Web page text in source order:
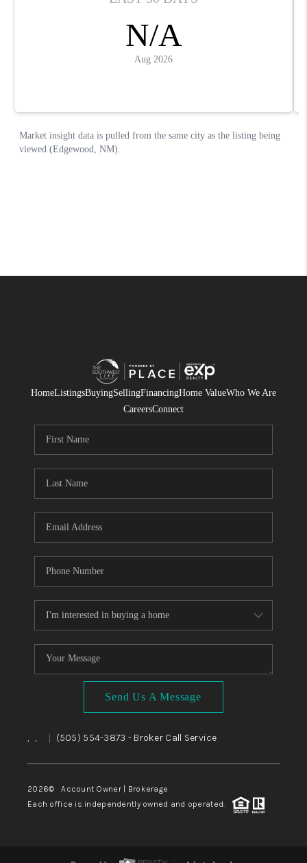
HomeListingsBuyingSellingFinancingHome ValueWho We Are
CareersConnect
Send Us A Message
, , (505) 554-3873 - Broker Call Service
2026© Account Owner | Brokerage
Each office is independently owned and operated.